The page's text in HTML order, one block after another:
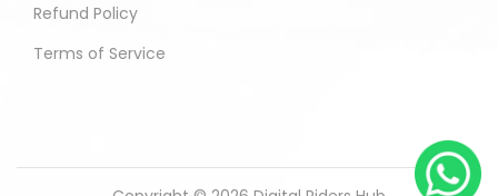
Refund Policy
Terms of Service